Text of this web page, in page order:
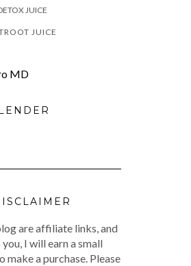
JUICE
are affiliate links, and
I will earn a small
a purchase. Please